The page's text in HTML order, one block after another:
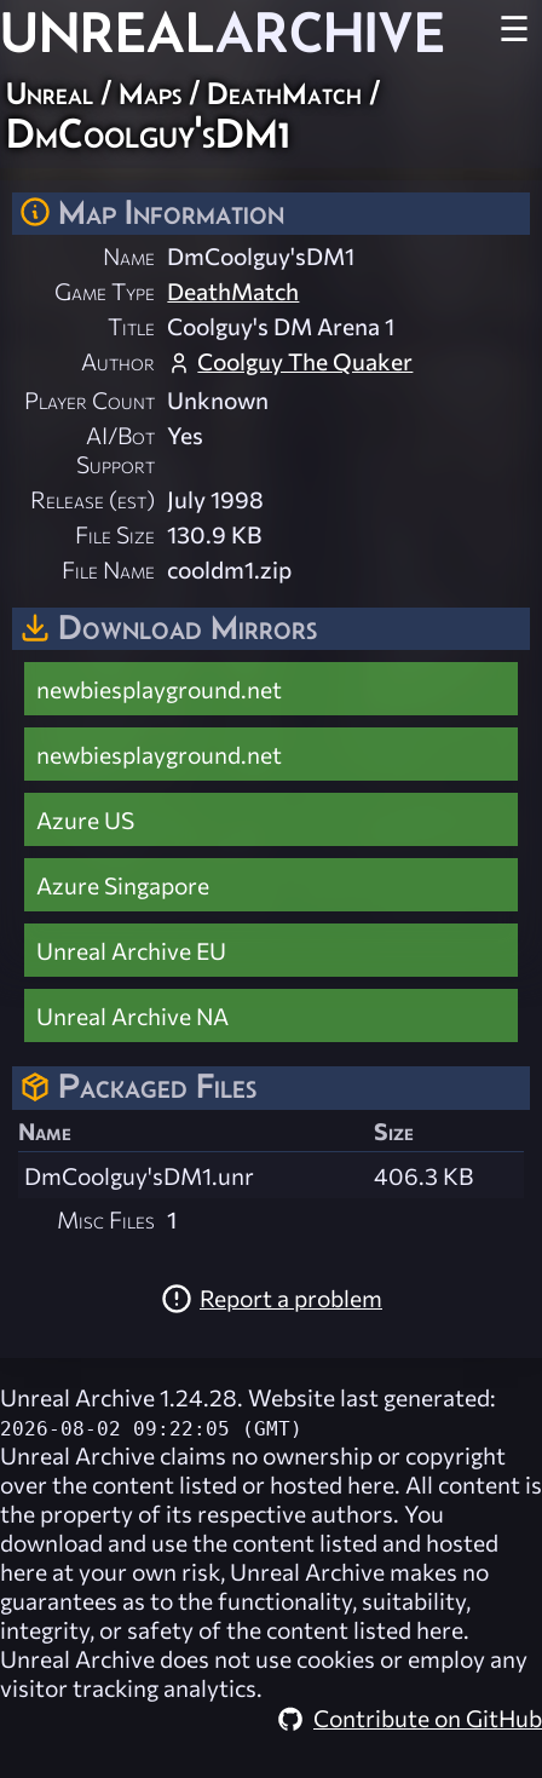
UNREALARCHIVE ☰
Unreal / Maps / DeathMatch /
DmCoolguy'sDM1
Map Information
Name DmCoolguy'sDM1
Game Type DeathMatch
Title Coolguy's DM Arena 1
Author
Coolguy The Quaker
Player Count Unknown
AI/Bot
Support
Yes
Release (est) July 1998
File Size 130.9 KB
File Name cooldm1.zip
Download Mirrors
newbiesplayground.net
newbiesplayground.net
Azure US
Azure Singapore
Unreal Archive EU
Unreal Archive NA
Packaged Files
Name
Size
DmCoolguy'sDM1.unr
406.3 KB
Misc Files 1
Report a problem
Unreal Archive 1.24.28. Website last generated:
2026-08-02 09:22:05 (GMT)
Unreal Archive claims no ownership or copyright
over the content listed or hosted here. All content is
the property of its respective authors. You
download and use the content listed and hosted
here at your own risk, Unreal Archive makes no
guarantees as to the functionality, suitability,
integrity, or safety of the content listed here.
Unreal Archive does not use cookies or employ any
visitor tracking analytics.
Contribute on GitHub